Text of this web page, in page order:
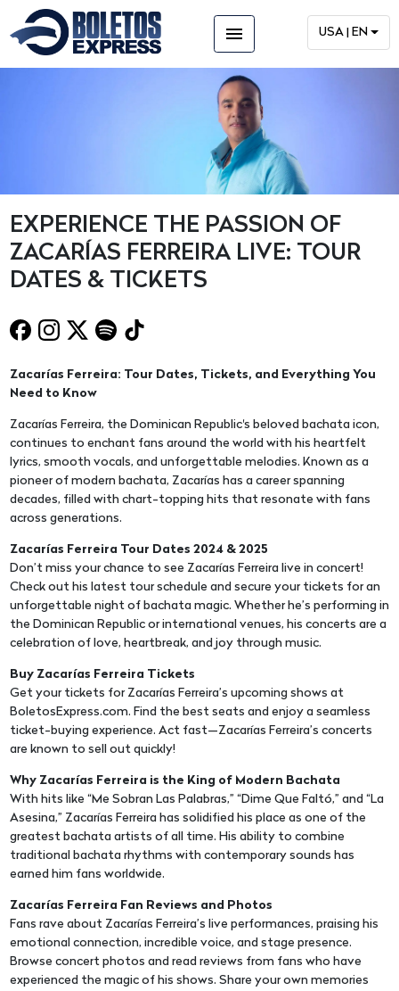
menu USA | EN
EXPERIENCE THE PASSION OF
ZACARÍAS FERREIRA LIVE: TOUR
DATES & TICKETS
Zacarías Ferreira: Tour Dates, Tickets, and Everything You
Need to Know
Zacarías Ferreira, the Dominican Republic's beloved bachata icon,
continues to enchant fans around the world with his heartfelt
lyrics, smooth vocals, and unforgettable melodies. Known as a
pioneer of modern bachata, Zacarías has a career spanning
decades, filled with chart-topping hits that resonate with fans
across generations.
Zacarías Ferreira Tour Dates 2024 & 2025
Don’t miss your chance to see Zacarías Ferreira live in concert!
Check out his latest tour schedule and secure your tickets for an
unforgettable night of bachata magic. Whether he’s performing in
the Dominican Republic or international venues, his concerts are a
celebration of love, heartbreak, and joy through music.
Buy Zacarías Ferreira Tickets
Get your tickets for Zacarías Ferreira’s upcoming shows at
BoletosExpress.com. Find the best seats and enjoy a seamless
ticket-buying experience. Act fast—Zacarías Ferreira’s concerts
are known to sell out quickly!
Why Zacarías Ferreira is the King of Modern Bachata
With hits like “Me Sobran Las Palabras,” “Dime Que Faltó,” and “La
Asesina,” Zacarías Ferreira has solidified his place as one of the
greatest bachata artists of all time. His ability to combine
traditional bachata rhythms with contemporary sounds has
earned him fans worldwide.
Zacarías Ferreira Fan Reviews and Photos
Fans rave about Zacarías Ferreira’s live performances, praising his
emotional connection, incredible voice, and stage presence.
Browse concert photos and read reviews from fans who have
experienced the magic of his shows. Share your own memories